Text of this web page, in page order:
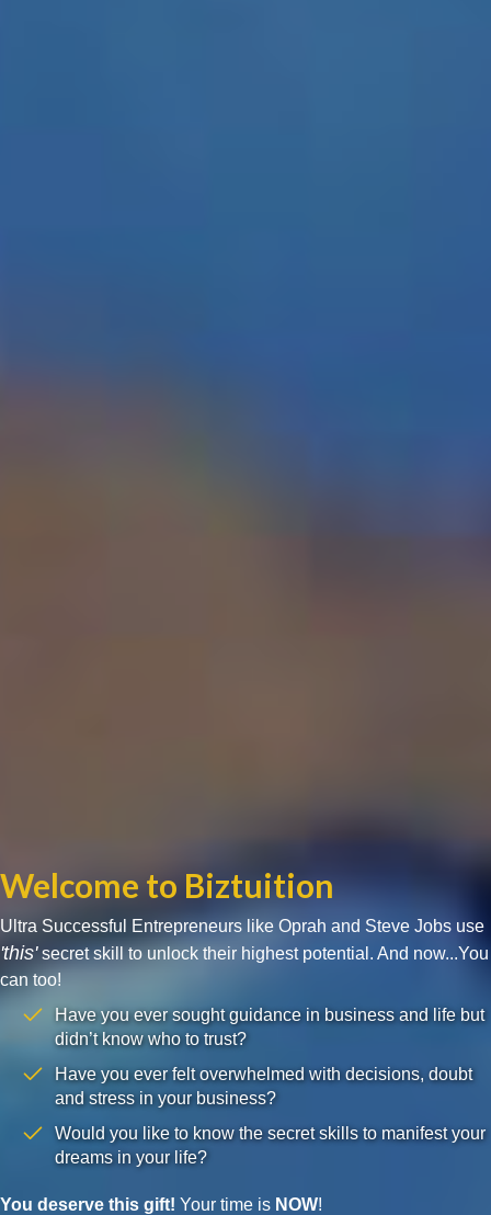
Welcome to Biztuition
Ultra Successful Entrepreneurs like Oprah and Steve Jobs use
'this'secret skill to unlock their highest potential. And now...You
can too!
Have you ever sought guidance in business and life but
didn’t know who to trust?
Have you ever felt overwhelmed with decisions, doubt
and stress in your business?
Would you like to know the secret skills to manifest your
dreams in your life?
You deserve this gift! Your time is NOW!